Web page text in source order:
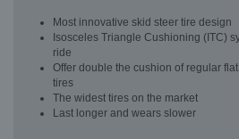
Most innovative skid steer tire design
Isosceles Triangle Cushioning (ITC)
ride
Offer double the cushion of regular
tires
The widest tires on the market
Last longer and wears slower